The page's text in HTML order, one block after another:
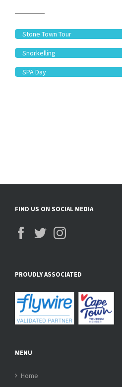
Stone Town Tour
Snorkelling
SPA Day
FIND US ON SOCIAL MEDIA
PROUDLY ASSOCIATED
MENU
Home